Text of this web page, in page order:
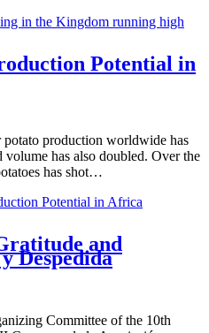
in the Kingdom running high
Potential in
potato production worldwide has
has also doubled. Over the
has shot…
Potential in Africa
and
Despedida
Committee of the 10th